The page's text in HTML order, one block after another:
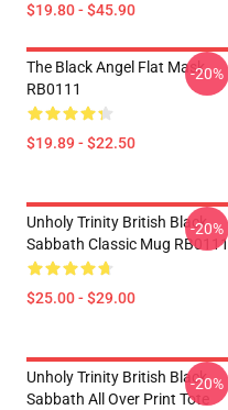
$19.80 - $45.90
The Black Angel Flat Mask
RB0111
$19.89 - $22.50
-20%
Unholy Trinity British Black
Sabbath Classic Mug RB0111
$25.00 - $29.00
-20%
Unholy Trinity British Black
Sabbath All Over Print Tote
-20%